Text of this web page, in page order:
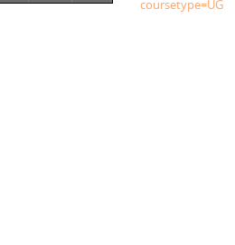
coursetype=UG